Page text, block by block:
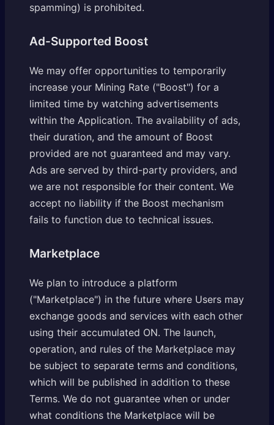
spamming) is prohibited.
Ad-Supported Boost
We may offer opportunities to temporarily
increase your Mining Rate ("Boost") for a
limited time by watching advertisements
within the Application. The availability of ads,
their duration, and the amount of Boost
provided are not guaranteed and may vary.
Ads are served by third-party providers, and
we are not responsible for their content. We
accept no liability if the Boost mechanism
fails to function due to technical issues.
Marketplace
We plan to introduce a platform
("Marketplace") in the future where Users may
exchange goods and services with each other
using their accumulated ON. The launch,
operation, and rules of the Marketplace may
be subject to separate terms and conditions,
which will be published in addition to these
Terms. We do not guarantee when or under
what conditions the Marketplace will be